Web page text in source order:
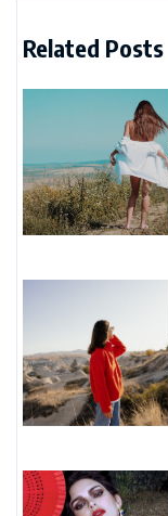
Related Posts